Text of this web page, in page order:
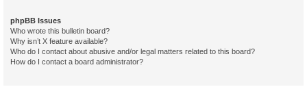
phpBB Issues
Who wrote this bulletin board?
Why isn’t X feature available?
Who do I contact about abusive and/or legal matters related to this board?
How do I contact a board administrator?